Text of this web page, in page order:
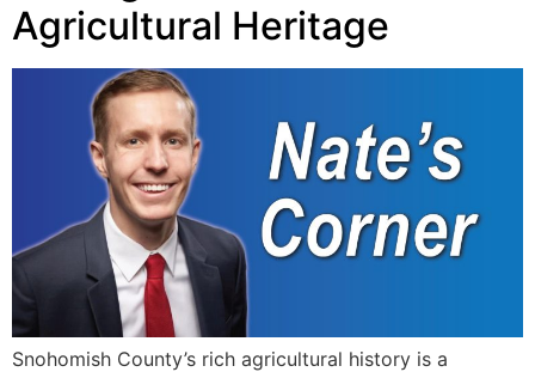
Agricultural Heritage
Snohomish County’s rich agricultural history is a